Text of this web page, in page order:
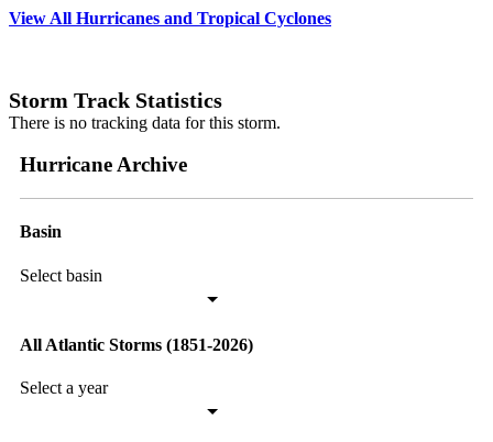
View All Hurricanes and Tropical Cyclones
Storm Track Statistics
There is no tracking data for this storm.
Hurricane Archive
Basin
Select basin
All Atlantic Storms (1851-2026)
Select a year